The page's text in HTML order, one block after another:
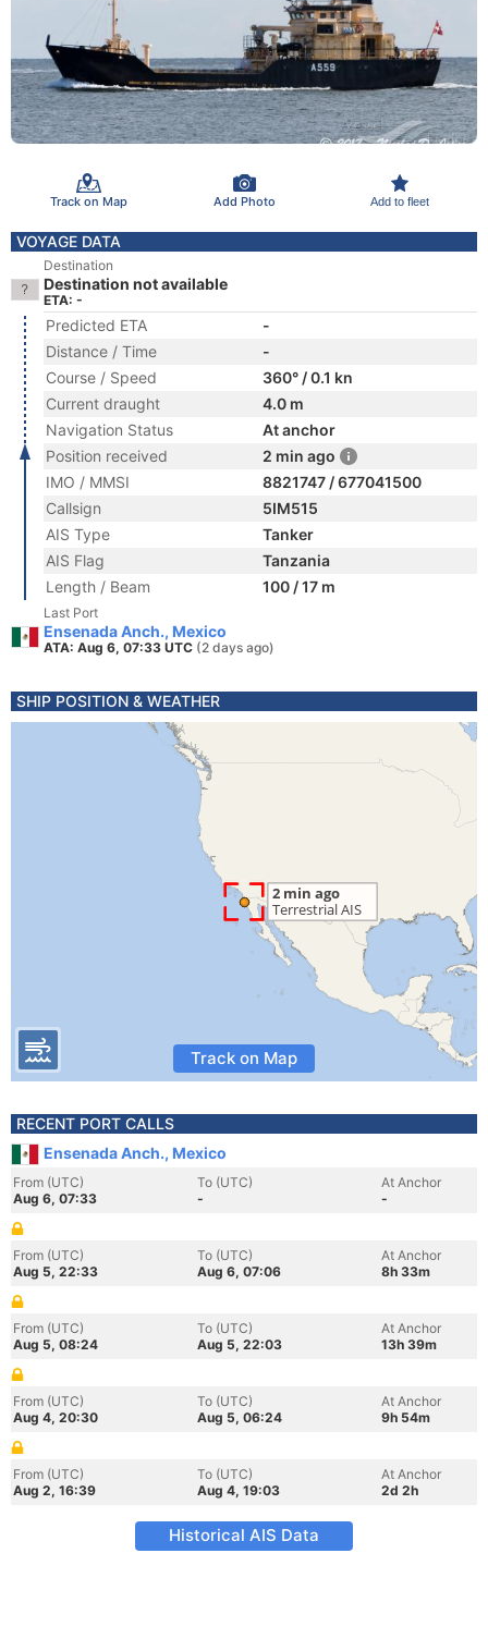
Track on Map Add Photo Add to fleet
VOYAGE DATA
Destination
Destination not available
ETA: -
Predicted ETA
-
Distance / Time
-
Course / Speed
360° / 0.1 kn
Current draught
4.0 m
Navigation Status
At anchor
Position received
2 min ago
IMO / MMSI
8821747 / 677041500
Callsign
5IM515
AIS Type
Tanker
AIS Flag
Tanzania
Length / Beam
100 / 17 m
Last Port
Ensenada Anch., Mexico
ATA: Aug 6, 07:33 UTC (2 days ago)
SHIP POSITION & WEATHER
Track on Map
RECENT PORT CALLS
Ensenada Anch., Mexico
From (UTC)
Aug 6, 07:33
To (UTC)
-
At Anchor
-
From (UTC)
Aug 5, 22:33
To (UTC)
Aug 6, 07:06
At Anchor
8h 33m
From (UTC)
Aug 5, 08:24
To (UTC)
Aug 5, 22:03
At Anchor
13h 39m
From (UTC)
Aug 4, 20:30
To (UTC)
Aug 5, 06:24
At Anchor
9h 54m
From (UTC)
Aug 2, 16:39
To (UTC)
Aug 4, 19:03
At Anchor
2d 2h
Historical AIS Data